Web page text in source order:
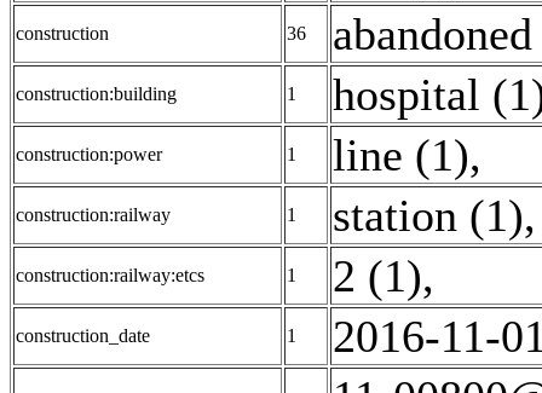
construction 36
construction:building 1 hospital
construction:power 1 line (1),
construction:railway 1 station (1),
construction:railway:etcs 1 2 (1),
construction_date 1 2016-11-